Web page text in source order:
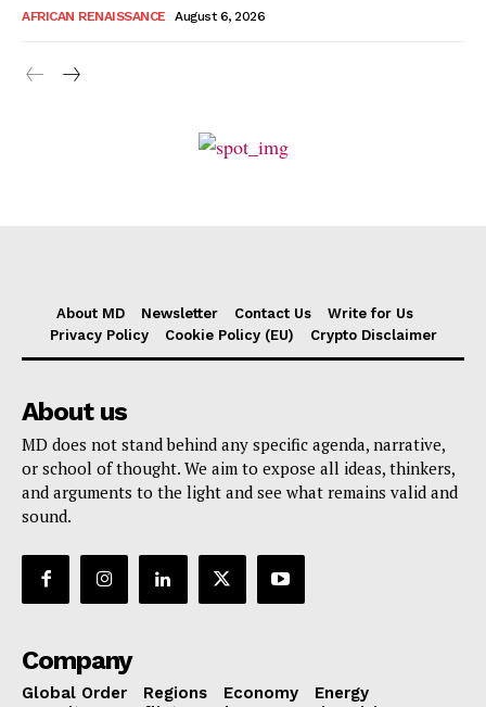
AFRICAN RENAISSANCE August 6, 2026
About MD Newsletter Contact Us
Write for Us
Privacy Policy
Cookie Policy (EU) Crypto Disclaimer
About us
MD does not stand behind any specific agenda, narrative,
or school of thought. We aim to expose all ideas, thinkers,
and arguments to the light and see what remains valid and
sound.
Company
Global Order Regions Economy
Energy